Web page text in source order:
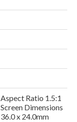
Aspect Ratio 1.5:1
Screen Dimensions
36.0 x 24.0mm